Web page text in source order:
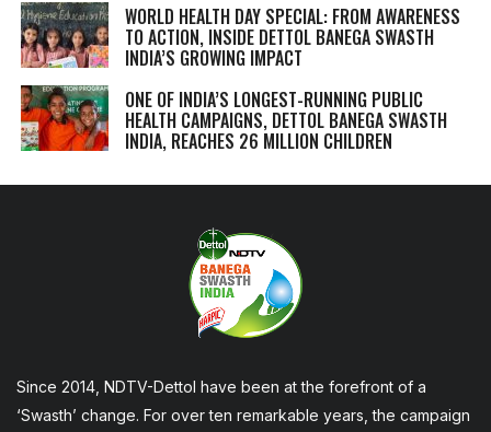
WORLD HEALTH DAY SPECIAL: FROM AWARENESS
TO ACTION, INSIDE DETTOL BANEGA SWASTH
INDIA’S GROWING IMPACT
ONE OF INDIA’S LONGEST-RUNNING PUBLIC
HEALTH CAMPAIGNS, DETTOL BANEGA SWASTH
INDIA, REACHES 26 MILLION CHILDREN
Since 2014, NDTV-Dettol have been at the forefront of a
‘Swasth’ change. For over ten remarkable years, the campaign